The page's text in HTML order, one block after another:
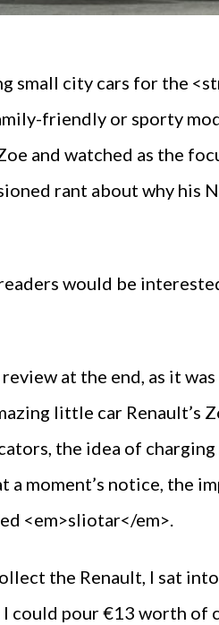
small city cars for the
friendly or sporty
and watched as the
rant about why his
would be
at the end, as it
little car Renault’s
the idea of
a moment’s notice, the
<em>sliotar</em>.
the Renault, I sat
could pour €13 worth